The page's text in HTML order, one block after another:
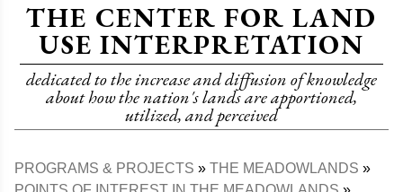
THE CENTER FOR LAND
USE INTERPRETATION
dedicated to the increase and diffusion of knowledge
about how the nation's lands are apportioned,
utilized, and perceived
Breadcrumb
PROGRAMS & PROJECTS
THE MEADOWLANDS